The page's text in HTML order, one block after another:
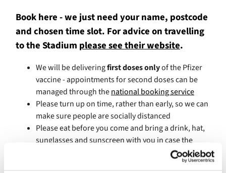
Book here - we just need your name, postcode
and chosen time slot. For advice on travelling
to the Stadium please see their website.
We will be deliveringfirst doses onlyof the Pfizer
vaccine - appointments for second doses can be
managed through thenational booking service
Please turn up on time, rather than early, so we can
make sure people are socially distanced
Please eat before you come and bring a drink, hat,
sunglasses and sunscreen with you in case the
weather is hot - we're hoping the weather will be